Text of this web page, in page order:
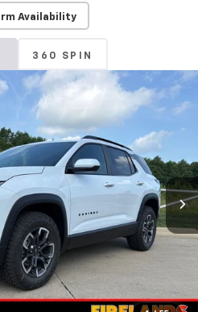
Availability
360 SPIN